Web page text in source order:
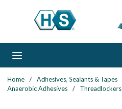
Skip to main content
Home / Adhesives, Sealants & Tapes
Anaerobic Adhesives
/ Threadlockers